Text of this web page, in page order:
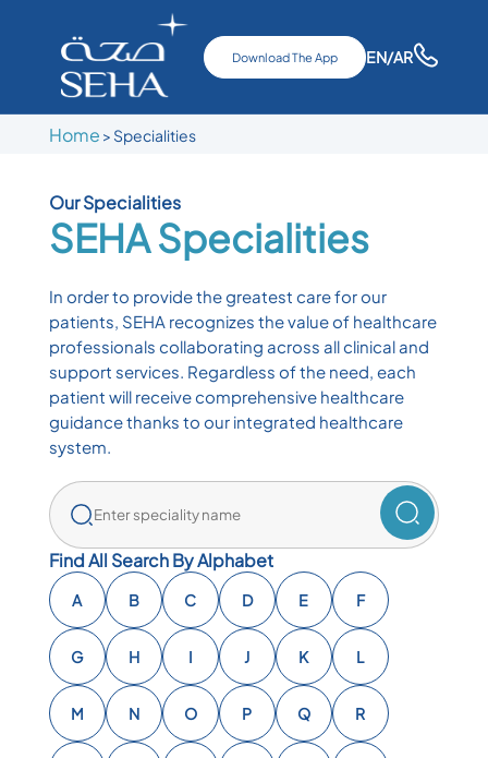
Download The App EN/AR
Home > Specialities
Our Specialities
SEHASpecialities
In order to provide the greatest care for our
patients, SEHA recognizes the value of healthcare
professionals collaborating across all clinical and
support services. Regardless of the need, each
patient will receive comprehensive healthcare
guidance thanks to our integrated healthcare
system.
Find All Search By Alphabet
A B C D E F
G H I J K L
M N O P Q R